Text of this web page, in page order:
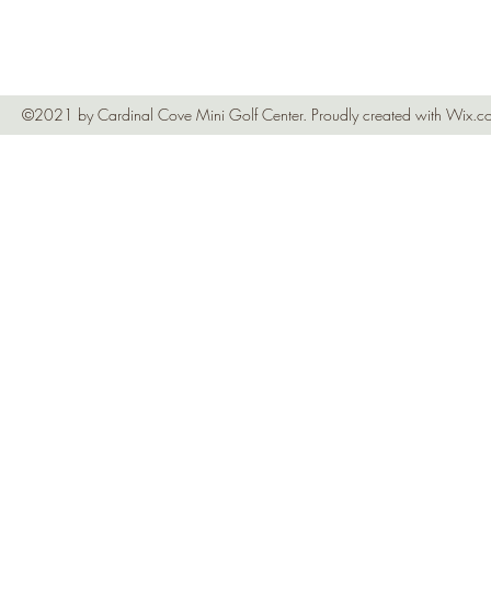
©2021 by Cardinal Cove Mini Golf Center. Proudly created with